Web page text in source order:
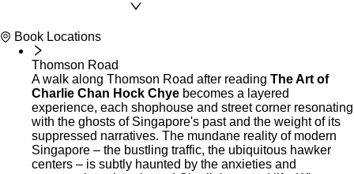
Book Locations
Thomson Road
A walk along Thomson Road after reading The Art of
Charlie Chan Hock Chye becomes a layered
experience, each shophouse and street corner resonating
with the ghosts of Singapore's past and the weight of its
suppressed narratives. The mundane reality of modern
Singapore – the bustling traffic, the ubiquitous hawker
centers – is subtly haunted by the anxieties and